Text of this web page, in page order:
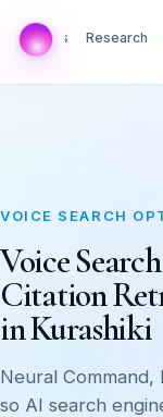
AI Labs Research
VOICE SEARCH
Voice
Citation
in Kurashiki
Neural
so AI search